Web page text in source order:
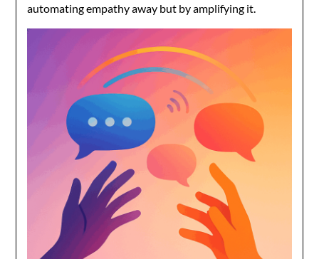
automating empathy away but by amplifying it.